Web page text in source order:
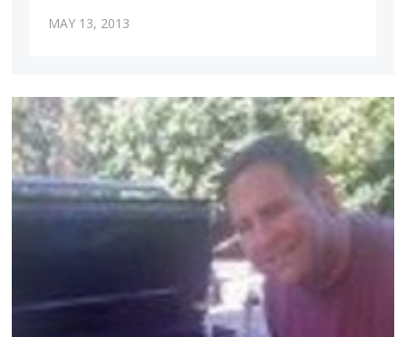
MAY 13, 2013